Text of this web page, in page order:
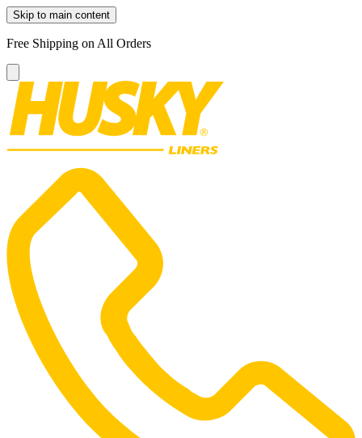
Skip to main content
Free Shipping on All Orders